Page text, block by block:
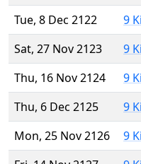
Tue, 8 Dec 2122
9
Sat, 27 Nov 2123
9
Thu, 16 Nov 2124
9
Thu, 6 Dec 2125
9
Mon, 25 Nov 2126
9